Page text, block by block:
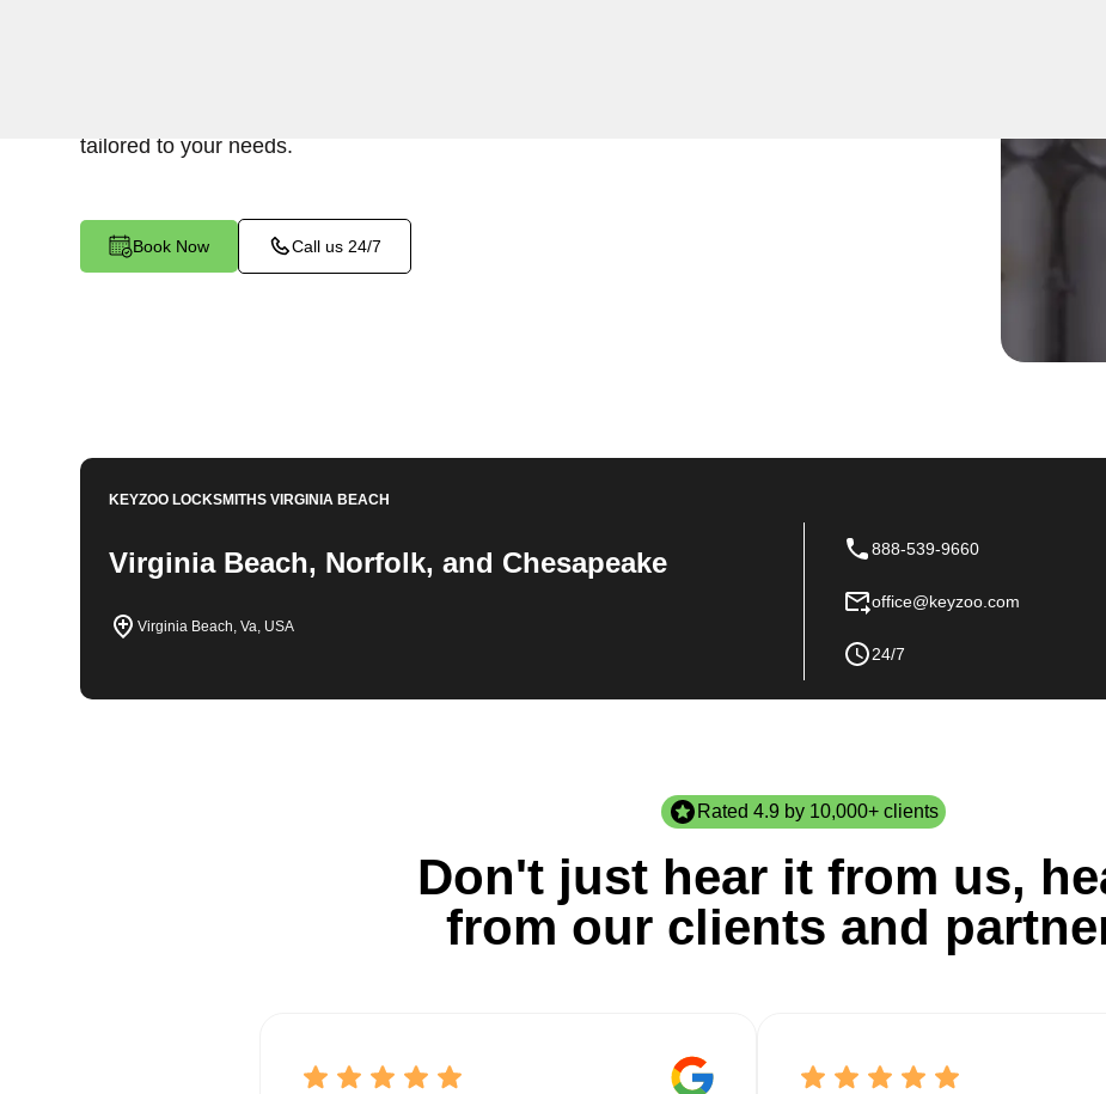
tailored to your needs.
Book Now Call us 24/7
KEYZOO LOCKSMITHSVIRGINIA BEACH
Virginia Beach, Norfolk, and Chesapeake
Virginia Beach, Va, USA
888-539-9660
office@keyzoo.com
24/7
Rated 4.9 by 10,000+ clients
Don't just hear it from us,
from our clients and